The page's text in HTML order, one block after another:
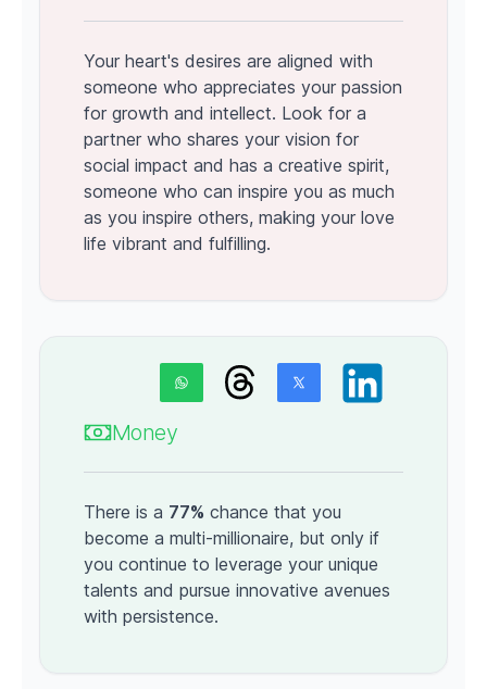
Your heart's desires are aligned with
someone who appreciates your passion
for growth and intellect. Look for a
partner who shares your vision for
social impact and has a creative spirit,
someone who can inspire you as much
as you inspire others, making your love
life vibrant and fulfilling.
Money
There is a 77% chance that you
become a multi-millionaire, but only if
you continue to leverage your unique
talents and pursue innovative avenues
with persistence.